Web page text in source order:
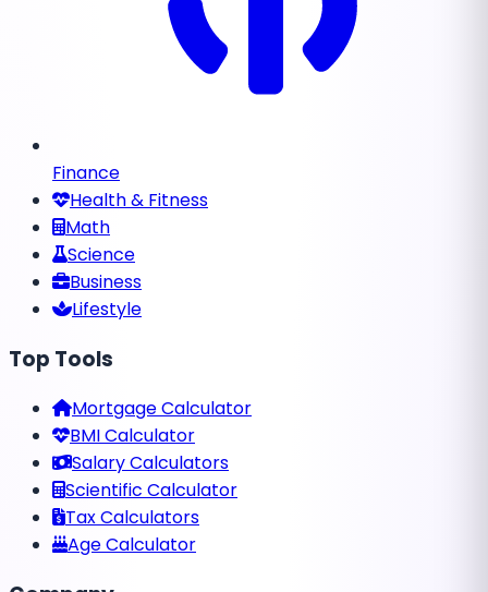
Finance
Health & Fitness
Math
Science
Business
Lifestyle
Top Tools
Mortgage Calculator
BMI Calculator
Salary Calculators
Scientific Calculator
Tax Calculators
Age Calculator